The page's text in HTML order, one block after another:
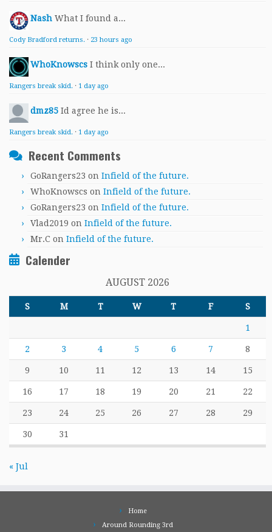
Nash What I found a...
Cody Bradford returns. · 23 hours ago
WhoKnowscs I think only one...
Rangers break skid. · 1 day ago
dmz85 Id agree he is...
Rangers break skid. · 1 day ago
Recent Comments
GoRangers23 on Infield of the future.
WhoKnowscs on Infield of the future.
GoRangers23 on Infield of the future.
Vlad2019 on Infield of the future.
Mr.C on Infield of the future.
Calender
AUGUST 2026
S M T W T F S
1
2 3 4 5 6 7 8
9 10 11 12 13 14 15
16 17 18 19 20 21 22
23 24 25 26 27 28 29
30 31
« Jul
Home
Around Rounding 3rd